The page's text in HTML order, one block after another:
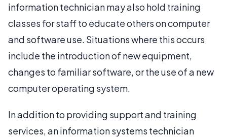
information technician may also hold training
classes for staff to educate others on computer
and software use. Situations where this occurs
include the introduction of new equipment,
changes to familiar software, or the use of a new
computer operating system.
In addition to providing support and training
services, an information systems technician